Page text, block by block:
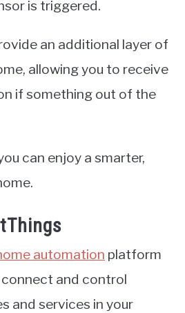
is triggered.
an additional layer of
allowing you to receive
if something out of the
can enjoy a smarter,
automation platform
and control
and services in your